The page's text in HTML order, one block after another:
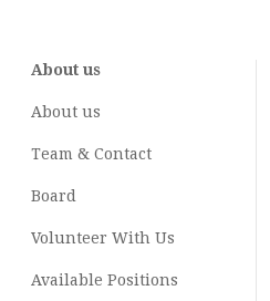
About us
About us
Team & Contact
Board
Volunteer With Us
Available Positions